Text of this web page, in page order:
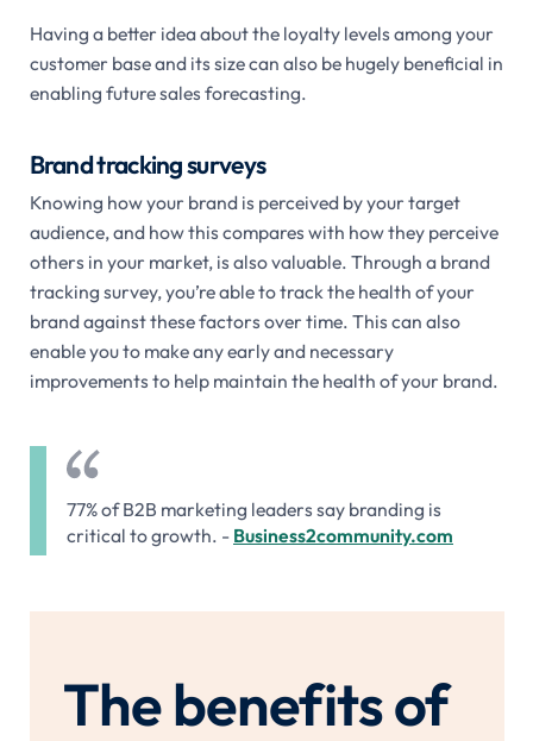
Having a better idea about the loyalty levels among your
customer base and its size can also be hugely beneficial in
enabling future sales forecasting.
Brand tracking surveys
Knowing how your brand is perceived by your target
audience, and how this compares with how they perceive
others in your market, is also valuable. Through a brand
tracking survey, you’re able to track the health of your
brand against these factors over time. This can also
enable you to make any early and necessary
improvements to help maintain the health of your brand.
77% of B2B marketing leaders say branding is
critical to growth. - Business2community.com
The benefits of